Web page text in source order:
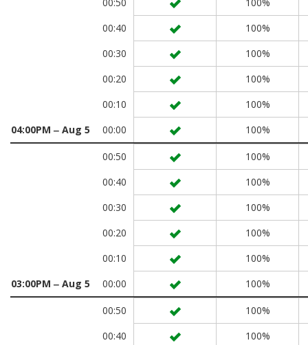
00:40
100%
00:30
100%
00:20
100%
00:10
100%
04:00PM ‒ Aug 5
00:00 100%
00:50
100%
00:40
100%
00:30
100%
00:20
100%
00:10
100%
03:00PM ‒ Aug 5
00:00 100%
00:50
100%
00:40
100%